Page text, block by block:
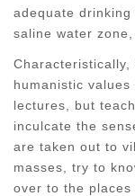
adequate
saline water
Characteristically,
humanistic
lectures, but
inculcate the
are taken out to
masses, try to
over to the